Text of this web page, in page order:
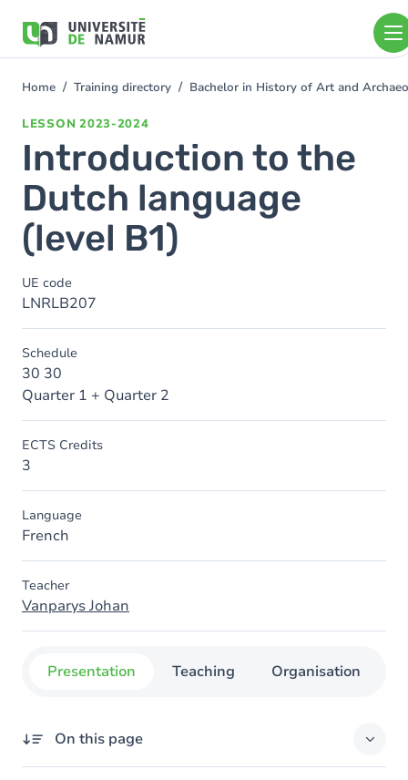
main
You
Home Training directory Bachelor in History of Art and
LESSON 2023-2024
Introduction to the
Dutch language
(level B1)
UE code
LNRLB207
Schedule
30 30
Quarter 1 + Quarter 2
ECTS Credits
3
Language
French
Teacher
Vanparys Johan
Presentation Teaching Organisation
On this page